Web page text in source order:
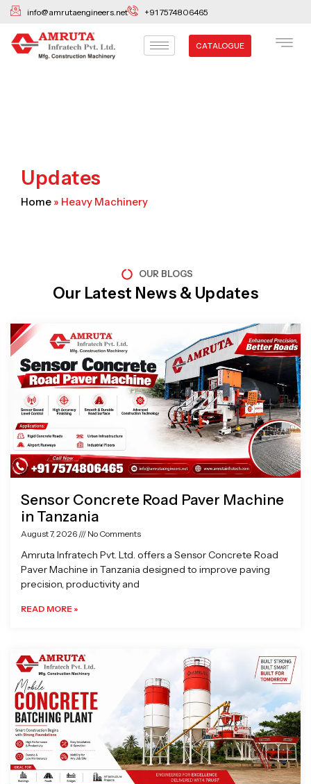
Skip
content
info@amrutaengineers.net +91 7574806465
CATALOGUE
Updates
Home » Heavy Machinery
OUR BLOGS
Our Latest News & Updates
Sensor Concrete Road Paver Machine
in Tanzania
August 7, 2026 No Comments
Amruta Infratech Pvt. Ltd. offers a Sensor Concrete Road
Paver Machine in Tanzania designed to improve paving
precision, productivity and
READ MORE »